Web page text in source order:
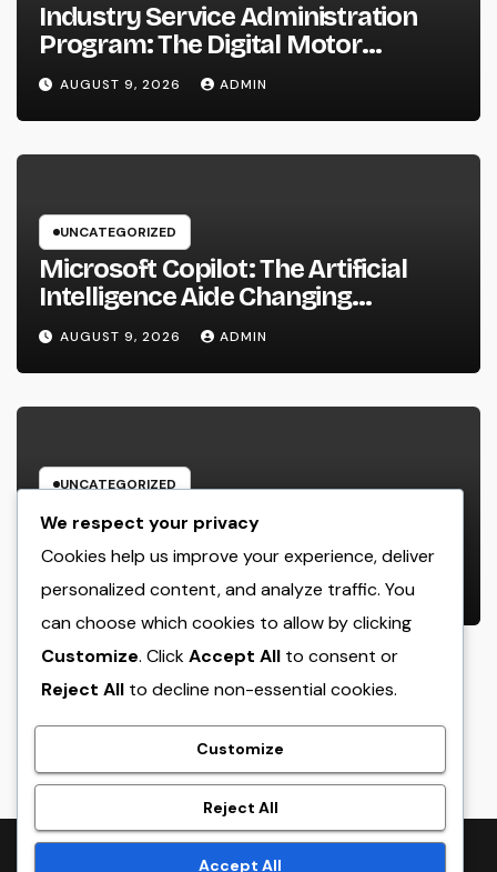
Industry Service Administration
Program: The Digital Motor
Powering Wiser, Faster, and also A
Lot More Financially Rewarding
Industry Workflow
AUGUST 9, 2026 ADMIN
UNCATEGORIZED
Microsoft Copilot: The Artificial
Intelligence Aide Changing
Productivity in the Modern
Workplace
AUGUST 9, 2026 ADMIN
UNCATEGORIZED
Design Consulting Organization in
Pembroke Pines, FL: Driving
Smarter Projects and Lasting
Growth
AUGUST 9, 2026 ADMIN
crack
Proudly powered by WordPress|Theme:
We respect your privacy
Cookies help us improve your experience, deliver
personalized content, and analyze traffic. You
can choose which cookies to allow by clicking
Customize. ClickAccept All to consent or
Reject All to decline non-essential cookies.
Customize
Reject All
Accept All